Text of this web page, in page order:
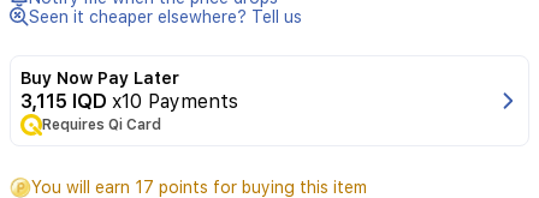
for
800-
1000-
2000
Seen it cheaper elsewhere? Tell us
Buy Now Pay Later
3,115 IQD x10 Payments
Requires Qi Card
You will earn 17 points for buying this item